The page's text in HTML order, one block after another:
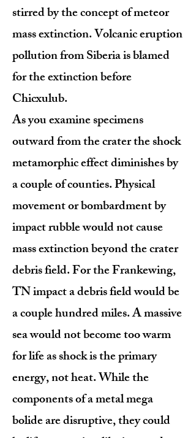
stirred by the concept of meteor
mass extinction. Volcanic eruption
pollution from Siberia is blamed
for the extinction before
Chicxulub.
As you examine specimens
outward from the crater the shock
metamorphic effect diminishes by
a couple of counties. Physical
movement or bombardment by
impact rubble would not cause
mass extinction beyond the crater
debris field. For the Frankewing,
TN impact a debris field would be
a couple hundred miles. A massive
sea would not become too warm
for life as shock is the primary
energy, not heat. While the
components of a metal mega
bolide are disruptive, they could